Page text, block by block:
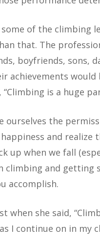
of the climbing
that. The
boyfriends, sons,
achievements would
is a huge
ourselves the
and realize
up when we fall
climbing and
accomplish.
when she said,
I continue on in my